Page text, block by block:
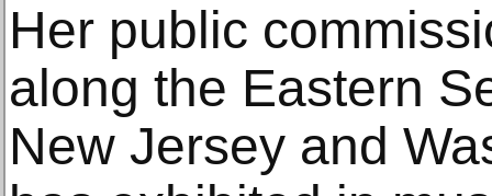
Her public
along the Eastern
New Jersey and